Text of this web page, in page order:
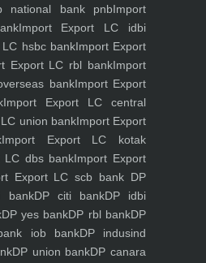
national bank pnbImport
Import Export LC idbi
hsbc bankImport Export
Export LC rbl bankImport
bankImport Export
Import Export LC central
union bankImport Export
Import Export LC kotak
LC dbs bankImport Export
Export LC scb bank DP
bankDP citi bankDP idbi
DP yes bankDP rbl bankDP
iob bankDP indusind
DP union bankDP canara